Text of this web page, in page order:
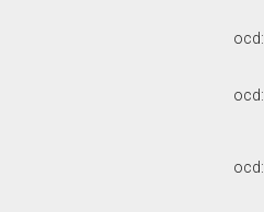
ocd:
ocd:
ocd: